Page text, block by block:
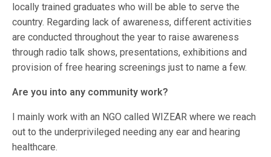
locally trained graduates who will be able to serve the
country. Regarding lack of awareness, different activities
are conducted throughout the year to raise awareness
through radio talk shows, presentations, exhibitions and
provision of free hearing screenings just to name a few.
Are you into any community work?
I mainly work with an NGO called WIZEAR where we reach
out to the underprivileged needing any ear and hearing
healthcare.